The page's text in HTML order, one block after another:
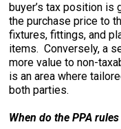
buyer’s tax position is
the purchase price to
fixtures, fittings, and
items. Conversely, a
more value to non-
is an area where
both parties.
When do the PPA